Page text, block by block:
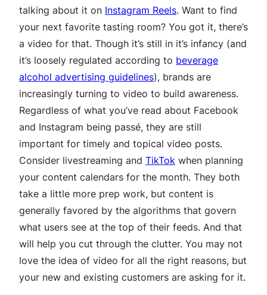
talking about it on Instagram Reels. Want to find
your next favorite tasting room? You got it, there’s
a video for that. Though it’s still in it’s infancy (and
it’s loosely regulated according to beverage
alcohol advertising guidelines), brands are
increasingly turning to video to build awareness.
Regardless of what you’ve read about Facebook
and Instagram being passé, they are still
important for timely and topical video posts.
Consider livestreaming and TikTok when planning
your content calendars for the month. They both
take a little more prep work, but content is
generally favored by the algorithms that govern
what users see at the top of their feeds. And that
will help you cut through the clutter. You may not
love the idea of video for all the right reasons, but
your new and existing customers are asking for it.